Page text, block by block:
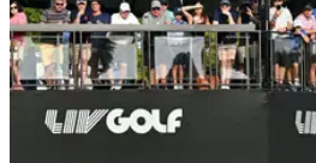
Pat Perez's wife Ashley appeared
for divorce after she branded the
'narcissist'.&nbsp;